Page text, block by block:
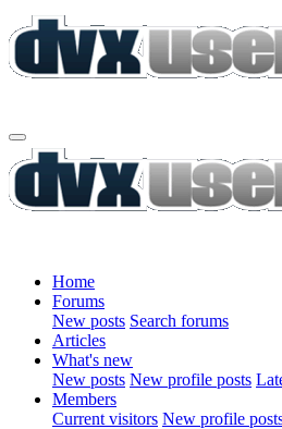
Home
Forums
New posts Search forums
Articles
What's new
New posts New profile posts
Members
Current visitors New profile